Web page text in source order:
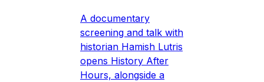
A documentary
screening and talk with
historian Hamish Lutris
opens History After
Hours, alongside a